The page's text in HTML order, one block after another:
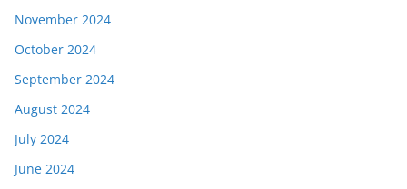
November 2024
October 2024
September 2024
August 2024
July 2024
June 2024